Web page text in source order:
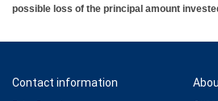
possible loss of the principal amount
Contact information